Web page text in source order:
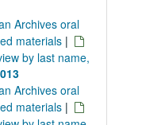
Archives oral
materials |
by last name,
Archives oral
materials |